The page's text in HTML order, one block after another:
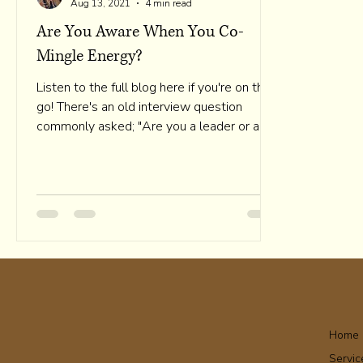
Are You Aware When You Co-
Mingle Energy?
Listen to the full blog here if you're on the
go! There's an old interview question
commonly asked; "Are you a leader or a
Aug 13, 2021 4 min read
Home